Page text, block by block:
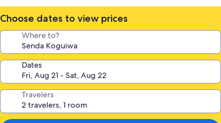
Choose dates to view prices
Where to?
Dates
Travelers